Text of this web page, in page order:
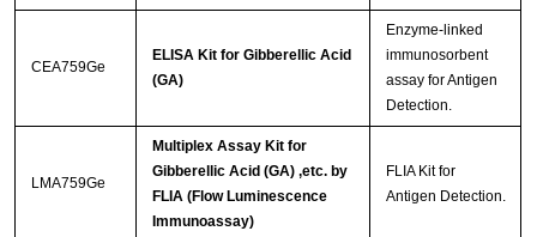
CEA759Ge
ELISA Kit for Gibberellic Acid
(GA)
Enzyme-linked
immunosorbent
assay for Antigen
Detection.
LMA759Ge
Multiplex Assay Kit for
Gibberellic Acid (GA) ,etc. by
FLIA (Flow Luminescence
Immunoassay)
FLIA Kit for
Antigen Detection.